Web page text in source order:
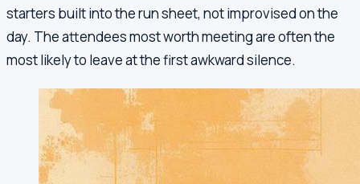
starters built into the run sheet, not improvised on the
day. The attendees most worth meeting are often the
most likely to leave at the first awkward silence.